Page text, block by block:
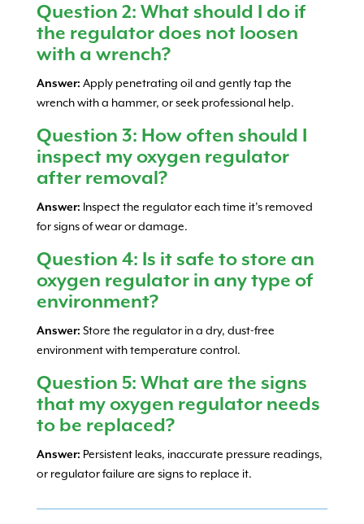
Question 2: What should I do if
the regulator does not loosen
with a wrench?
Answer: Apply penetrating oil and gently tap the
wrench with a hammer, or seek professional help.
Question 3: How often should I
inspect my oxygen regulator
after removal?
Answer: Inspect the regulator each time it’s removed
for signs of wear or damage.
Question 4: Is it safe to store an
oxygen regulator in any type of
environment?
Answer: Store the regulator in a dry, dust-free
environment with temperature control.
Question 5: What are the signs
that my oxygen regulator needs
to be replaced?
Answer: Persistent leaks, inaccurate pressure readings,
or regulator failure are signs to replace it.